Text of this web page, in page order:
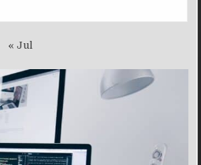
« Jul